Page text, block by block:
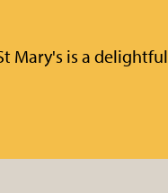
Mary's is a delightful